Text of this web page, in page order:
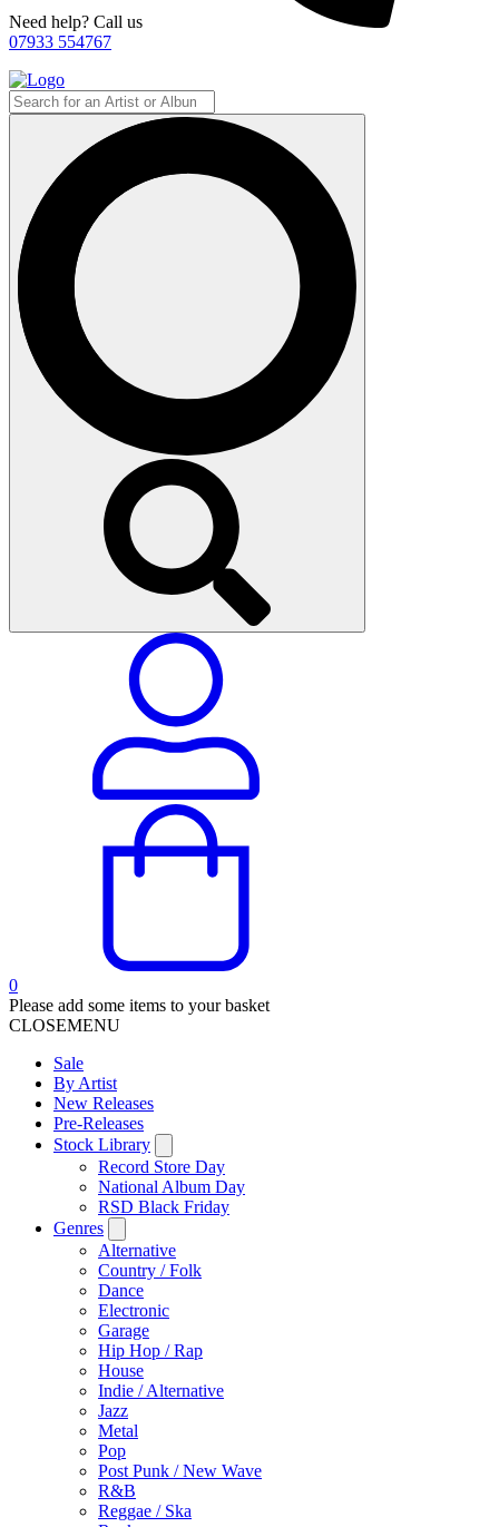
Need help? Call us
07933 554767
0
Please add some items to your basket
CLOSEMENU
Sale
By Artist
New Releases
Pre-Releases
Stock Library
Record Store Day
National Album Day
RSD Black Friday
Genres
Alternative
Country / Folk
Dance
Electronic
Garage
Hip Hop / Rap
House
Indie / Alternative
Jazz
Metal
Pop
Post Punk / New Wave
R&B
Reggae / Ska